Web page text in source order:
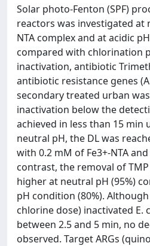
Solar photo-Fenton (SPF)
reactors was investigated at
NTA complex and at acidic
compared with chlorination
inactivation, antibiotic
antibiotic resistance genes
secondary treated urban
inactivation below the
achieved in less than 15 min
neutral pH, the DL was
with 0.2 mM of Fe3+-NTA
contrast, the removal of TMP
higher at neutral pH (95%)
pH condition (80%).
chlorine dose) inactivated E.
between 2.5 and 5 min, no
observed. Target ARGs